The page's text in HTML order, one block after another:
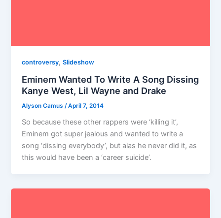
controversy,Slideshow
Eminem Wanted To Write A Song Dissing
Kanye West, Lil Wayne and Drake
Alyson Camus/April 7, 2014
So because these other rappers were ‘killing it’,
Eminem got super jealous and wanted to write a
song ‘dissing everybody’, but alas he never did it, as
this would have been a ‘career suicide’.